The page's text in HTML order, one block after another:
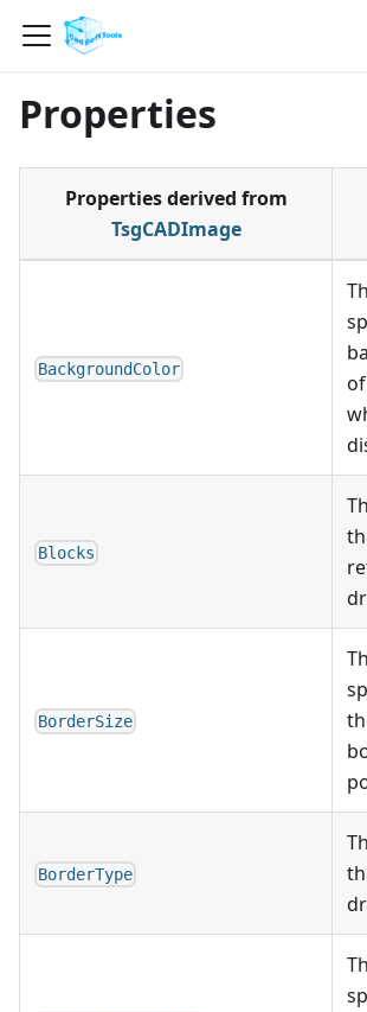
Properties
Properties derived from
TsgCADImage
BackgroundColor
Blocks
BorderSize
BorderType